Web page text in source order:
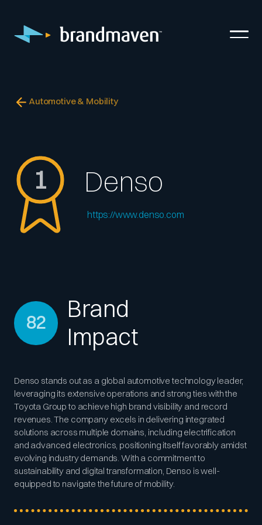
Automotive & Mobility
1 Denso
https://www.denso.com
82
Brand
Impact
Denso stands out as a global automotive technology leader,
leveraging its extensive operations and strong ties with the
Toyota Group to achieve high brand visibility and record
revenues. The company excels in delivering integrated
solutions across multiple domains, including electrification
and advanced electronics, positioning itself favorably amidst
evolving industry demands. With a commitment to
sustainability and digital transformation, Denso is well-
equipped to navigate the future of mobility.